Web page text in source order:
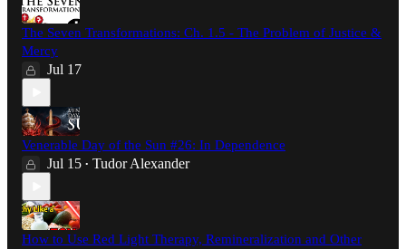
The Seven Transformations: Ch. 1.5 - The Problem of Justice &
Mercy
Jul 17
Venerable Day of the Sun #26: In Dependence
Jul 15 • Tudor Alexander
How to Use Red Light Therapy, Remineralization and Other